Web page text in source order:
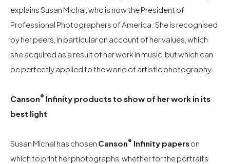
explains Susan Michal, who is now the President of
Professional Photographers of America. She is recognised
by her peers, in particular on account of her values, which
she acquired as a result of her work in music, but which can
be perfectly applied to the world of artistic photography.
Canson® Infinity products to show of her work in its
best light
Susan Michal has chosen Canson® Infinity paperson
which to print her photographs, whether for the portraits